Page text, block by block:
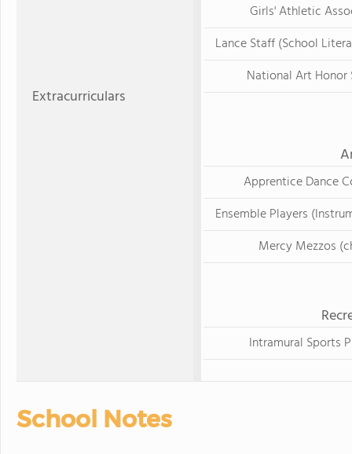
Extracurriculars
Girls' Athletic
Lance Staff (School
National Art Honor
Apprentice Dance
Ensemble Players
Mercy Mezzos
Intramural Sports
School Notes